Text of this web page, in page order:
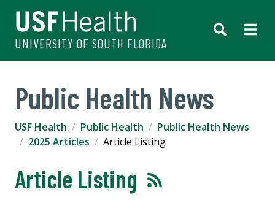
UNIVERSITY OF SOUTH FLORIDA
Public Health News
USF Health Public Health
Public Health News
2025 Articles
Article Listing
Article Listing